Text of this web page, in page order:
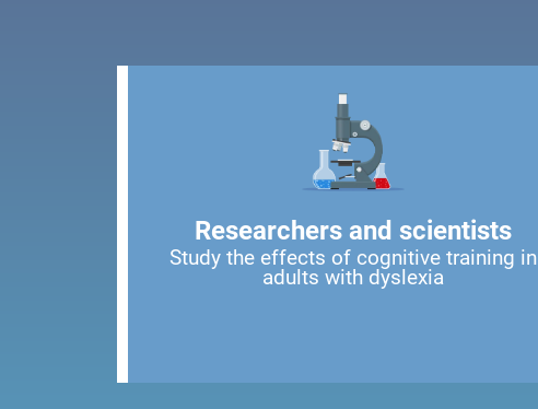
Researchers and scientists
Study the effects of cognitive training in
adults with dyslexia